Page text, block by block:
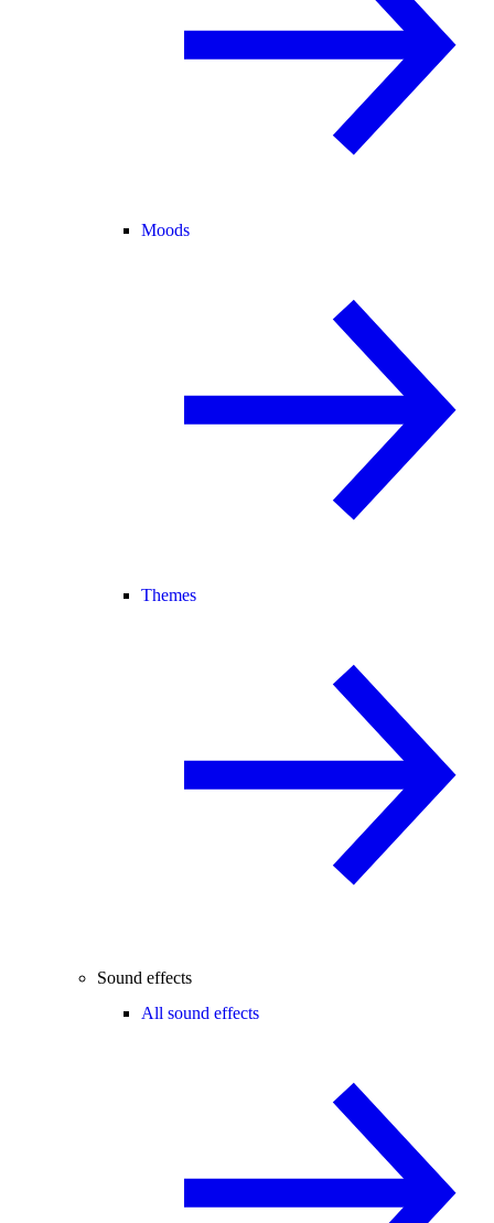
Moods
Themes
Sound effects
All sound effects